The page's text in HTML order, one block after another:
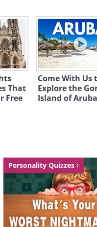
That
Free
Come With Us
Explore the
Island of Aruba
Personality Quizzes